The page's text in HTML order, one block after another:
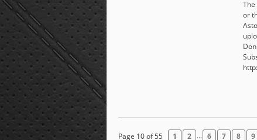
or
Page 10 of 55 1 2 ... 6 7 8 9